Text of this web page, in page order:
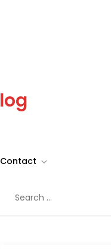
Contact
for: